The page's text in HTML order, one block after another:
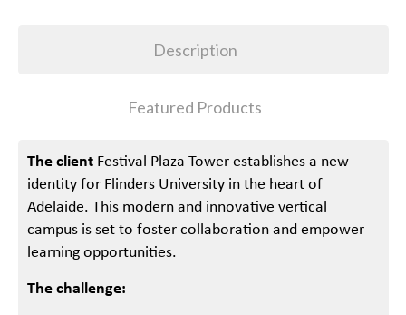
Description
Featured Products
The client Festival Plaza Tower establishes a new
identity for Flinders University in the heart of
Adelaide. This modern and innovative vertical
campus is set to foster collaboration and empower
learning opportunities.
The challenge: